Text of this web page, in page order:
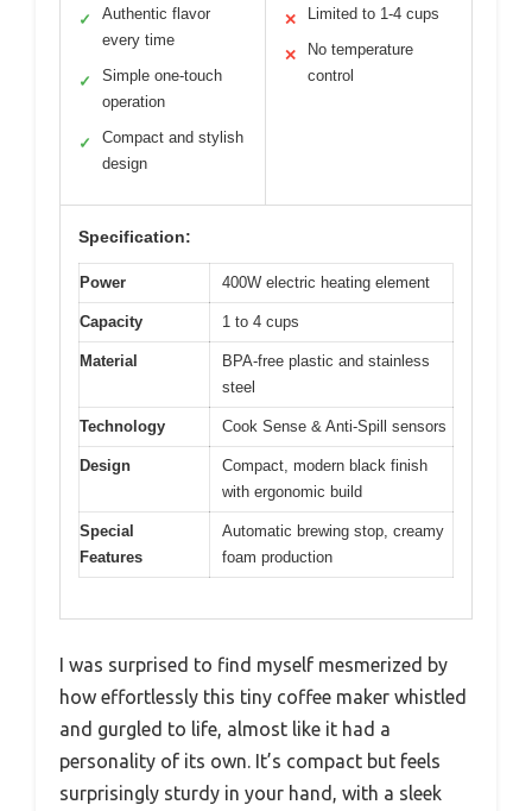
✓
Authentic flavor
every time
✓
Simple one-touch
operation
✓
Compact and stylish
design
✕ Limited to 1-4 cups
✕
No temperature
control
Specification:
Power 400W electric heating element
Capacity 1 to 4 cups
Material
BPA-free plastic and stainless
steel
Technology Cook Sense & Anti-Spill sensors
Design
Compact, modern black finish
with ergonomic build
Special
Features
Automatic brewing stop, creamy
foam production
I was surprised to find myself mesmerized by
how effortlessly this tiny coffee maker whistled
and gurgled to life, almost like it had a
personality of its own. It’s compact but feels
surprisingly sturdy in your hand, with a sleek